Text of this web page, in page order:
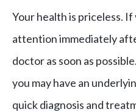
Your health is priceless.
attention immediately
doctor as soon as
you may have an
quick diagnosis and